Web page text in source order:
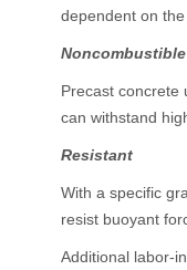
dependent on
Noncombustible
Precast concrete
can withstand
Resistant
With a specific
resist buoyant
Additional labor-